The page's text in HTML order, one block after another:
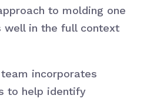
to molding one
well in the full context
incorporates
to help identify